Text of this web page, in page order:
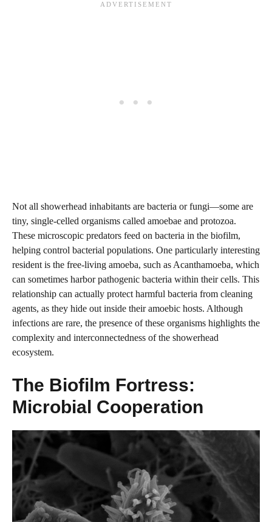
Not all showerhead inhabitants are bacteria or fungi—some are
tiny, single-celled organisms called amoebae and protozoa.
These microscopic predators feed on bacteria in the biofilm,
helping control bacterial populations. One particularly interesting
resident is the free-living amoeba, such as Acanthamoeba, which
can sometimes harbor pathogenic bacteria within their cells. This
relationship can actually protect harmful bacteria from cleaning
agents, as they hide out inside their amoebic hosts. Although
infections are rare, the presence of these organisms highlights the
complexity and interconnectedness of the showerhead
ecosystem.
The Biofilm Fortress:
Microbial Cooperation